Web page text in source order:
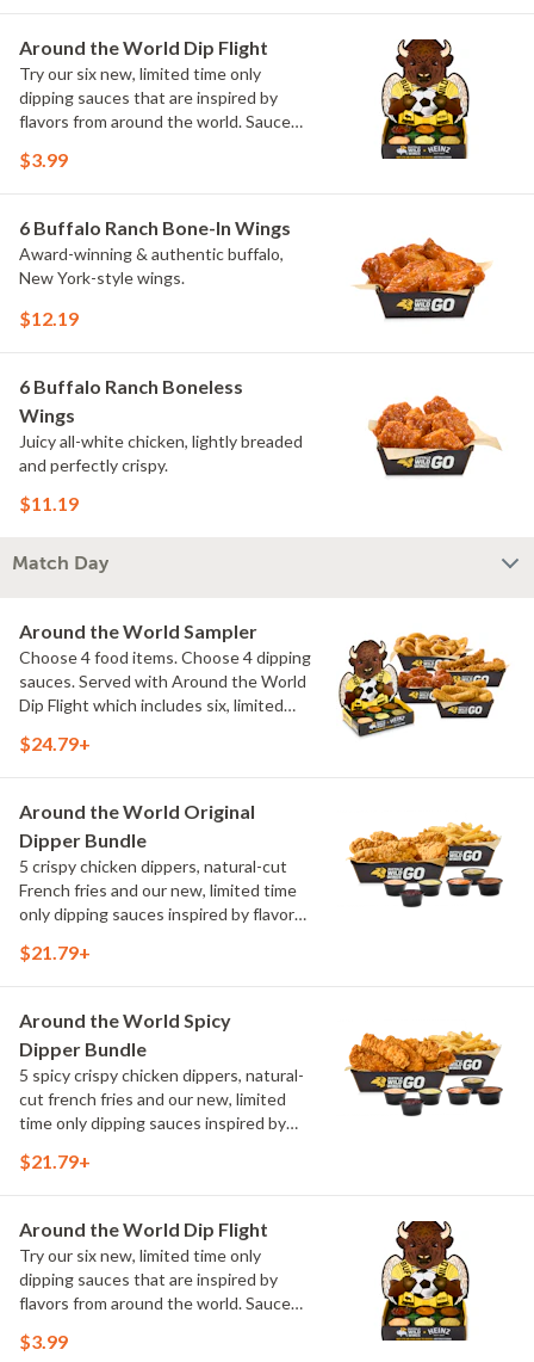
Around the World Dip Flight
Try our six new, limited time only
dipping sauces that are inspired by
flavors from around the world. Sauce
Maple Sweet Chili, Sweet Curry, Smoky
once.
$3.99
6 Buffalo Ranch Bone-In Wings
Award-winning & authentic buffalo,
New York-style wings.
$12.19
6 Buffalo Ranch Boneless
Wings
Juicy all-white chicken, lightly breaded
and perfectly crispy.
$11.19
Match Day
Around the World Sampler
Choose 4 food items. Choose 4 dipping
sauces. Served with Around the World
Dip Flight which includes six, limited
flavors from around the world. Sauce
Elote and Chimichurri
$24.79+
Around the World Original
Dipper Bundle
5 crispy chicken dippers, natural-cut
French fries and our new, limited time
only dipping sauces inspired by flavors
include Peri Peri, Yuzu Wasabi, Maple
$21.79+
Around the World Spicy
Dipper Bundle
5 spicy crispy chicken dippers, natural-
cut french fries and our new, limited
time only dipping sauces inspired by
flavors include Peri Peri, Yuzu Wasabi,
$21.79+
Around the World Dip Flight
Try our six new, limited time only
dipping sauces that are inspired by
flavors from around the world. Sauce
Maple Sweet Chili, Sweet Curry, Smoky
$3.99